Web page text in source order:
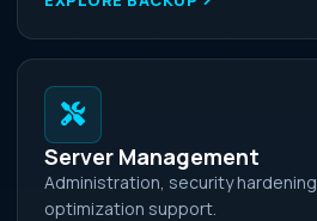
Server Management
Administration, security
optimization support.